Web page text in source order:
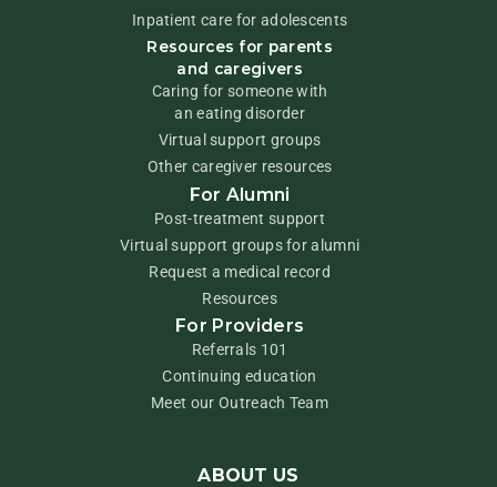
Inpatient care for adolescents
Resources for parents
and caregivers
Caring for someone with
an eating disorder
Virtual support groups
Other caregiver resources
For Alumni
Post-treatment support
Virtual support groups for alumni
Request a medical record
Resources
For Providers
Referrals 101
Continuing education
Meet our Outreach Team
ABOUT US